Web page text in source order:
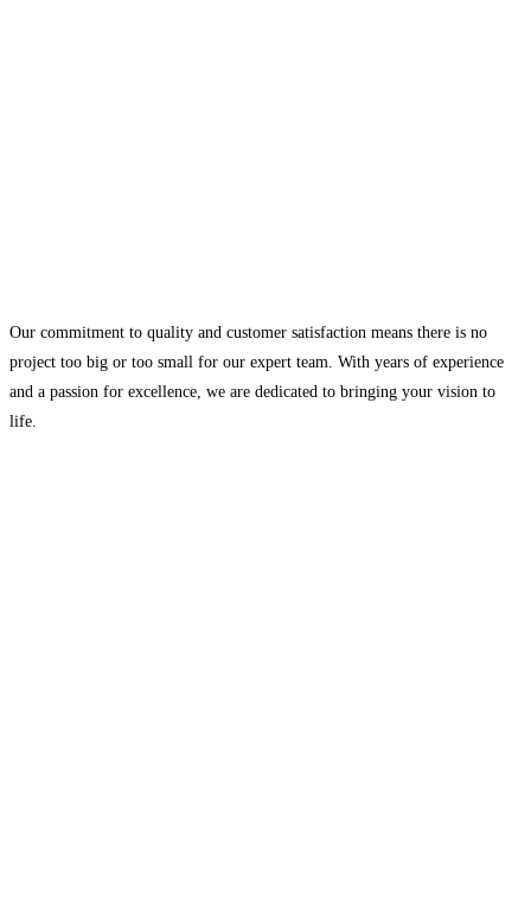
Our commitment to quality and customer satisfaction means there is no
project too big or too small for our expert team. With years of experience
and a passion for excellence, we are dedicated to bringing your vision to
life.